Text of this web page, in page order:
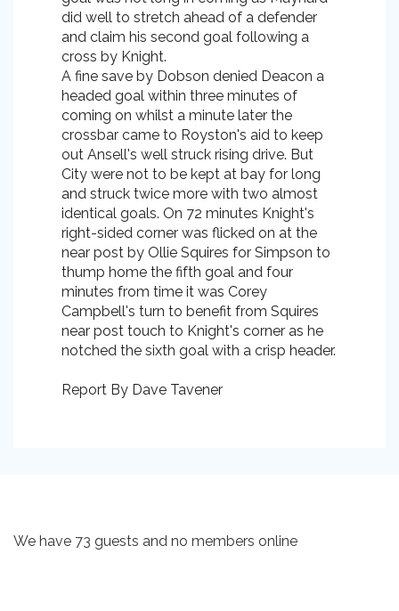
did well to stretch ahead of a defender
and claim his second goal following a
cross by Knight.
A fine save by Dobson denied Deacon a
headed goal within three minutes of
coming on whilst a minute later the
crossbar came to Royston's aid to keep
out Ansell's well struck rising drive. But
City were not to be kept at bay for long
and struck twice more with two almost
identical goals. On 72 minutes Knight's
right-sided corner was flicked on at the
near post by Ollie Squires for Simpson to
thump home the fifth goal and four
minutes from time it was Corey
Campbell's turn to benefit from Squires
near post touch to Knight's corner as he
notched the sixth goal with a crisp header.
Report By Dave Tavener
We have 73 guests and no members online